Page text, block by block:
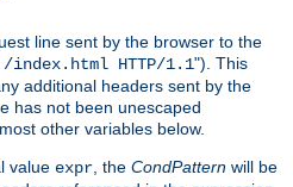
line sent by the browser to the
/index.html HTTP/1.1"). This
additional headers sent by the
has not been unescaped
other variables below.
value expr , the CondPattern will be